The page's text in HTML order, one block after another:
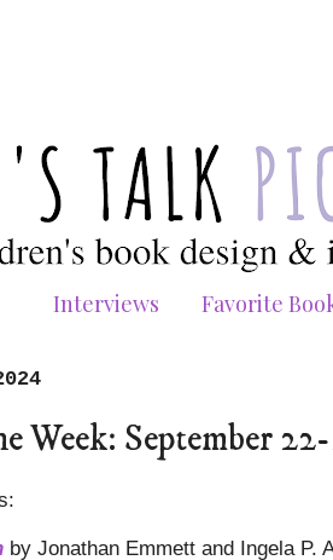
Interviews Favorite
Week: September
by Jonathan Emmett and Ingela P.